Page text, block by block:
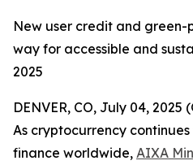
New user credit and
way for accessible and
2025
DENVER, CO, July 04, 2025
As cryptocurrency
finance worldwide, AIXA